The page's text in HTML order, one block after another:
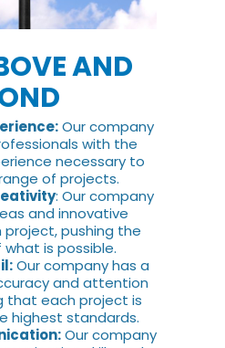
AND
Our company
with the
necessary to
of projects.
: Our company
and innovative
pushing the
is possible.
Our company has a
and attention
that each project is
highest standards.
Our company